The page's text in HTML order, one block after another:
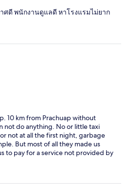
ศดี พนักงานดูแลดี หาโรงแรมไม่ยาก
10 km from Prachuap without
not do anything. No or little taxi
not at all the first night, garbage
But most of all they made us
to pay for a service not provided by
had ordered to leave to stay on
to be on time at the mini van to